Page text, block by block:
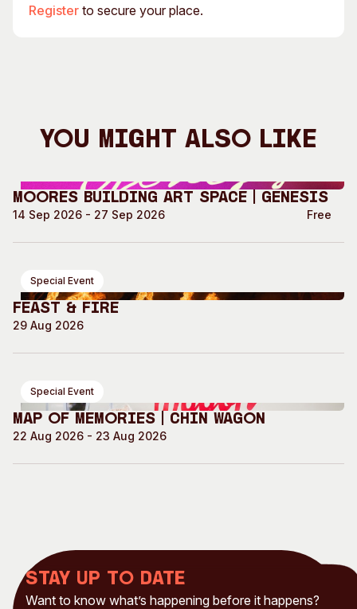
Register to secure your place.
You Might Also Like
Moores Building Art Space | GENESIS
14 Sep 2026 - 27 Sep 2026 Free
Special Event
Feast & Fire
29 Aug 2026
Special Event
Map of Memories | Chin Wagon
22 Aug 2026 - 23 Aug 2026
Stay up to date
Want to know what’s happening before it happens?